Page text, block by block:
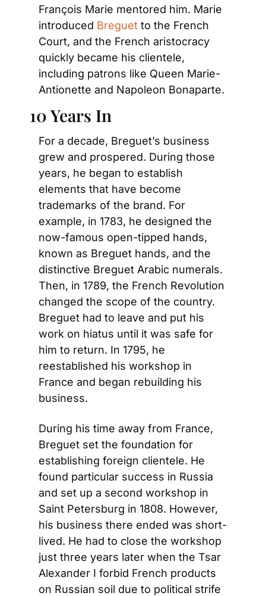
François Marie mentored him. Marie
introduced Breguet to the French
Court, and the French aristocracy
quickly became his clientele,
including patrons like Queen Marie-
Antionette and Napoleon Bonaparte.
10 Years In
For a decade, Breguet’s business
grew and prospered. During those
years, he began to establish
elements that have become
trademarks of the brand. For
example, in 1783, he designed the
now-famous open-tipped hands,
known as Breguet hands, and the
distinctive Breguet Arabic numerals.
Then, in 1789, the French Revolution
changed the scope of the country.
Breguet had to leave and put his
work on hiatus until it was safe for
him to return. In 1795, he
reestablished his workshop in
France and began rebuilding his
business.
During his time away from France,
Breguet set the foundation for
establishing foreign clientele. He
found particular success in Russia
and set up a second workshop in
Saint Petersburg in 1808. However,
his business there ended was short-
lived. He had to close the workshop
just three years later when the Tsar
Alexander I forbid French products
on Russian soil due to political strife